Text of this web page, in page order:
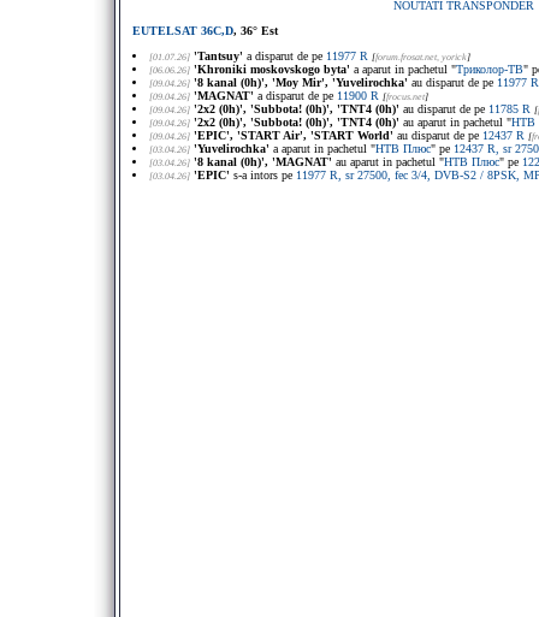
NOUTATI TRANSPONDER
EUTELSAT 36C,D, 36° Est
[01.07.26] 'Tantsuy' a disparut de pe 11977 R [forum.frosat.net, yorick]
[06.06.26] 'Khroniki moskovskogo byta' a aparut in pachetul "Триколор-ТВ"
[09.04.26] '8 kanal (0h)', 'Moy Mir', 'Yuvelirochka' au disparut de pe 11977 R
[09.04.26] 'MAGNAT' a disparut de pe 11900 R [frocus.net]
[09.04.26] '2x2 (0h)', 'Subbota! (0h)', 'TNT4 (0h)' au disparut de pe 11785 R [
[09.04.26] '2x2 (0h)', 'Subbota! (0h)', 'TNT4 (0h)' au aparut in pachetul "НТВ
[09.04.26] 'EPIC', 'START Air', 'START World' au disparut de pe 12437 R [
[03.04.26] 'Yuvelirochka' a aparut in pachetul "НТВ Плюс" pe 12437 R, sr
[03.04.26] '8 kanal (0h)', 'MAGNAT' au aparut in pachetul "НТВ Плюс" pe
[03.04.26] 'EPIC' s-a intors pe 11977 R, sr 27500, fec 3/4, DVB-S2 / 8PSK,